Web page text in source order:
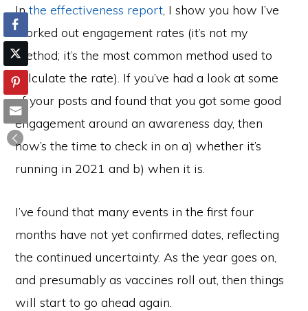
Inthe effectiveness report , I show you how I’ve
worked out engagement rates (it’s not my
method; it’s the most common method used to
calculate the rate). If you’ve had a look at some
of your posts and found that you got some good
engagement around an awareness day, then
now’s the time to check in on a) whether it’s
running in 2021 and b) when it is.
I’ve found that many events in the first four
months have not yet confirmed dates, reflecting
the continued uncertainty. As the year goes on,
and presumably as vaccines roll out, then things
will start to go ahead again.